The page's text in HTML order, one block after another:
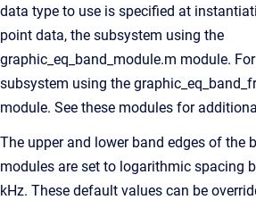
data type to use is specified at
point data, the subsystem using the
graphic_eq_band_module.m module.
subsystem using the
module. See these modules for
The upper and lower band edges of the
modules are set to logarithmic spacing
kHz. These default values can be